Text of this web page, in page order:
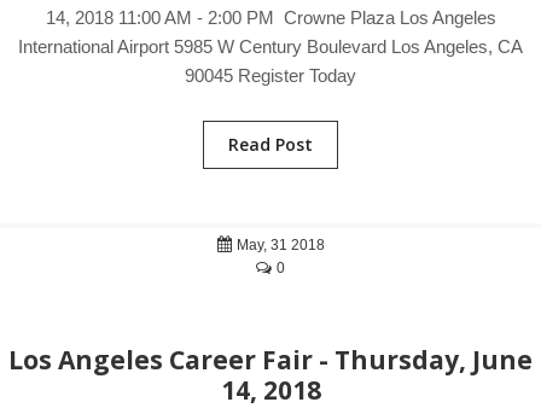
14, 2018 11:00 AM - 2:00 PM Crowne Plaza Los Angeles
International Airport 5985 W Century Boulevard Los Angeles, CA
90045 Register Today
Read Post
May, 31 2018
0
Los Angeles Career Fair - Thursday, June
14, 2018